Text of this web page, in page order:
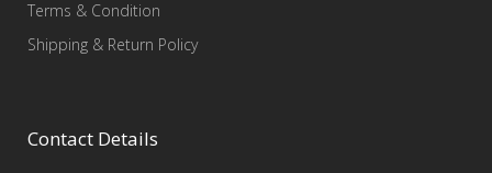
Terms & Condition
Shipping & Return Policy
Contact Details